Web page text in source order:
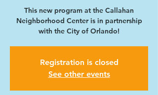
This new program at the Callahan
Neighborhood Center is in partnership
with the City of Orlando!
Registration is closed
See other events